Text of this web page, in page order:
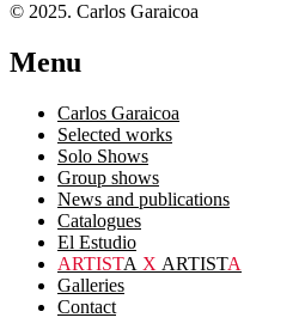
© 2025. Carlos Garaicoa
Menu
Carlos Garaicoa
Selected works
Solo Shows
Group shows
News and publications
Catalogues
El Estudio
ARTISTA X ARTISTA
Galleries
Contact